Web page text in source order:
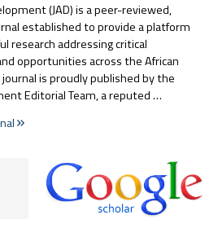
(JAD) is a peer-reviewed,
established to provide a platform
research addressing critical
opportunities across the African
is proudly published by the
Editorial Team, a reputed …